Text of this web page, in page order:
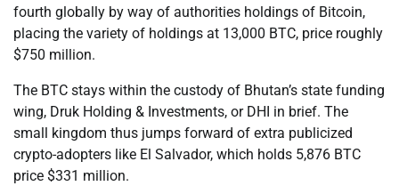
fourth globally by way of authorities holdings of Bitcoin,
placing the variety of holdings at 13,000 BTC, price roughly
$750 million.
The BTC stays within the custody of Bhutan’s state funding
wing, Druk Holding & Investments, or DHI in brief. The
small kingdom thus jumps forward of extra publicized
crypto-adopters like El Salvador, which holds 5,876 BTC
price $331 million.